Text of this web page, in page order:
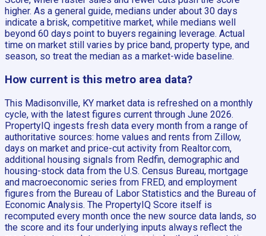
higher. As a general guide, medians under about 30 days
indicate a brisk, competitive market, while medians well
beyond 60 days point to buyers regaining leverage. Actual
time on market still varies by price band, property type, and
season, so treat the median as a market-wide baseline.
How current is this metro area data?
This Madisonville, KY market data is refreshed on a monthly
cycle, with the latest figures current through June 2026.
PropertyIQ ingests fresh data every month from a range of
authoritative sources: home values and rents from Zillow,
days on market and price-cut activity from Realtor.com,
additional housing signals from Redfin, demographic and
housing-stock data from the U.S. Census Bureau, mortgage
and macroeconomic series from FRED, and employment
figures from the Bureau of Labor Statistics and the Bureau of
Economic Analysis. The PropertyIQ Score itself is
recomputed every month once the new source data lands, so
the score and its four underlying inputs always reflect the